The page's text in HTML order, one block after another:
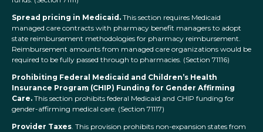
Spread pricing in Medicaid. This section requires Medicaid
managed care contracts with pharmacy benefit managers to adopt
state reimbursement methodologies for pharmacy reimbursement.
Reimbursement amounts from managed care organizations would be
required to be fully passed through to pharmacies. (Section 71116)
Prohibiting Federal Medicaid and Children’s Health
Insurance Program (CHIP) Funding for Gender Affirming
Care. This section prohibits federal Medicaid and CHIP funding for
gender-affirming medical care. (Section 71117)
Provider Taxes. This provision prohibits non-expansion states from